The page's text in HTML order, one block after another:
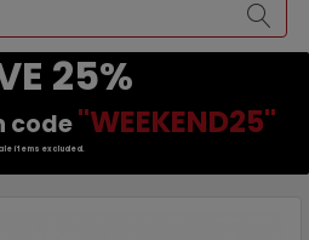
25%
code "WEEKEND25"
items excluded.